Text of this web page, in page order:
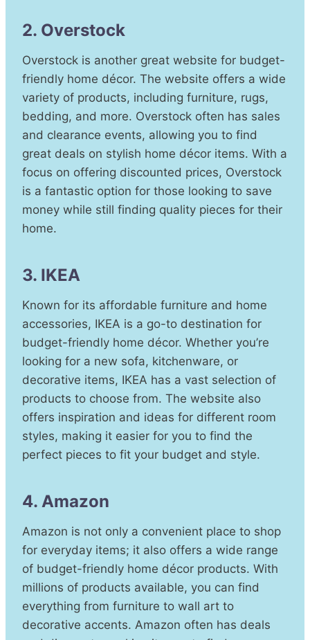
2. Overstock
Overstock is another great website for budget-
friendly home décor. The website offers a wide
variety of products, including furniture, rugs,
bedding, and more. Overstock often has sales
and clearance events, allowing you to find
great deals on stylish home décor items. With a
focus on offering discounted prices, Overstock
is a fantastic option for those looking to save
money while still finding quality pieces for their
home.
3. IKEA
Known for its affordable furniture and home
accessories, IKEA is a go-to destination for
budget-friendly home décor. Whether you’re
looking for a new sofa, kitchenware, or
decorative items, IKEA has a vast selection of
products to choose from. The website also
offers inspiration and ideas for different room
styles, making it easier for you to find the
perfect pieces to fit your budget and style.
4. Amazon
Amazon is not only a convenient place to shop
for everyday items; it also offers a wide range
of budget-friendly home décor products. With
millions of products available, you can find
everything from furniture to wall art to
decorative accents. Amazon often has deals